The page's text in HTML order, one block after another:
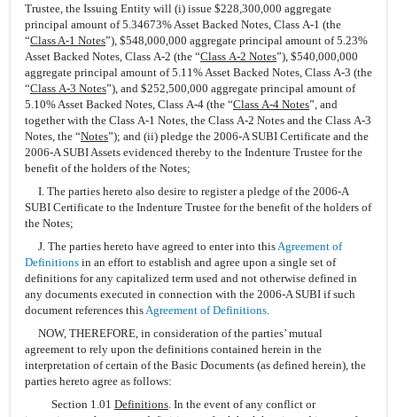
Trustee, the Issuing Entity will (i) issue $228,300,000 aggregate
principal amount of 5.34673% Asset Backed Notes, Class A-1 (the
“Class A-1 Notes”), $548,000,000 aggregate principal amount of 5.23%
Asset Backed Notes, Class A-2 (the “Class A-2 Notes”), $540,000,000
aggregate principal amount of 5.11% Asset Backed Notes, Class A-3 (the
“Class A-3 Notes”), and $252,500,000 aggregate principal amount of
5.10% Asset Backed Notes, Class A-4 (the “Class A-4 Notes”, and
together with the Class A-1 Notes, the Class A-2 Notes and the Class A-3
Notes, the “Notes”); and (ii) pledge the 2006-A SUBI Certificate and the
2006-A SUBI Assets evidenced thereby to the Indenture Trustee for the
benefit of the holders of the Notes;
I. The parties hereto also desire to register a pledge of the 2006-A
SUBI Certificate to the Indenture Trustee for the benefit of the holders of
the Notes;
J. The parties hereto have agreed to enter into this Agreement of
Definitions in an effort to establish and agree upon a single set of
definitions for any capitalized term used and not otherwise defined in
any documents executed in connection with the 2006-A SUBI if such
document references this Agreement of Definitions
NOW, THEREFORE, in consideration of the parties’ mutual
agreement to rely upon the definitions contained herein in the
interpretation of certain of the Basic Documents (as defined herein), the
parties hereto agree as follows:
Section 1.01 Definitions . In the event of any conflict or